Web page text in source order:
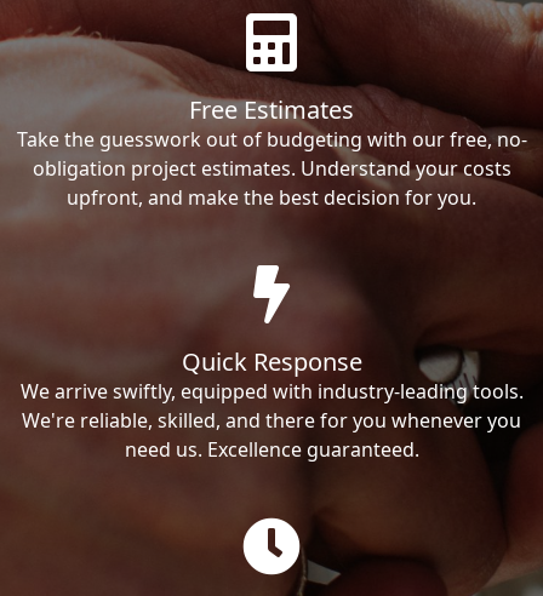
Free Estimates
Take the guesswork out of budgeting with our free, no-
obligation project estimates. Understand your costs
upfront, and make the best decision for you.
Quick Response
We arrive swiftly, equipped with industry-leading tools.
We're reliable, skilled, and there for you whenever you
need us. Excellence guaranteed.